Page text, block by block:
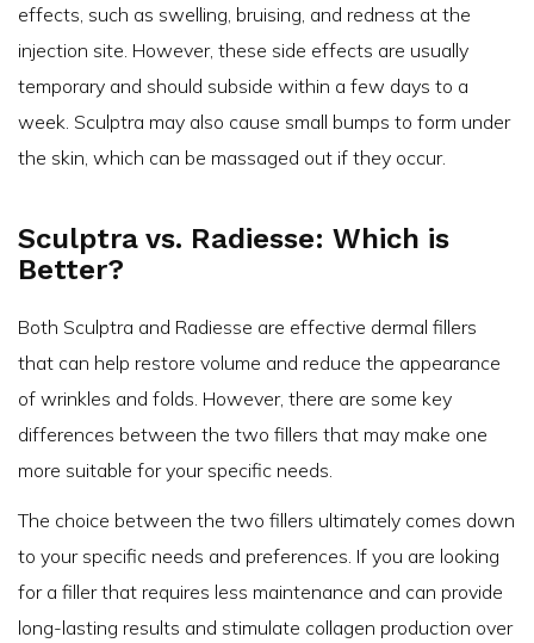
effects, such as swelling, bruising, and redness at the
injection site. However, these side effects are usually
temporary and should subside within a few days to a
week. Sculptra may also cause small bumps to form under
the skin, which can be massaged out if they occur.
Sculptra vs. Radiesse: Which is
Better?
Both Sculptra and Radiesse are effective dermal fillers
that can help restore volume and reduce the appearance
of wrinkles and folds. However, there are some key
differences between the two fillers that may make one
more suitable for your specific needs.
The choice between the two fillers ultimately comes down
to your specific needs and preferences. If you are looking
for a filler that requires less maintenance and can provide
long-lasting results and stimulate collagen production over